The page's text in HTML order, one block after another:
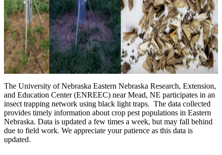
The University of Nebraska Eastern Nebraska Research, Extension,
and Education Center (ENREEC) near Mead, NE participates in an
insect trapping network using black light traps. The data collected
provides timely information about crop pest populations in Eastern
Nebraska. Data is updated a few times a week, but may fall behind
due to field work. We appreciate your patience as this data is
updated.